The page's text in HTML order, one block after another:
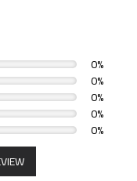
0%
0%
0%
0%
0%